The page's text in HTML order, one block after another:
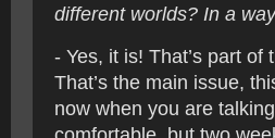
different worlds? In a
- Yes, it is! That’s part
That’s the main issue,
now when you are